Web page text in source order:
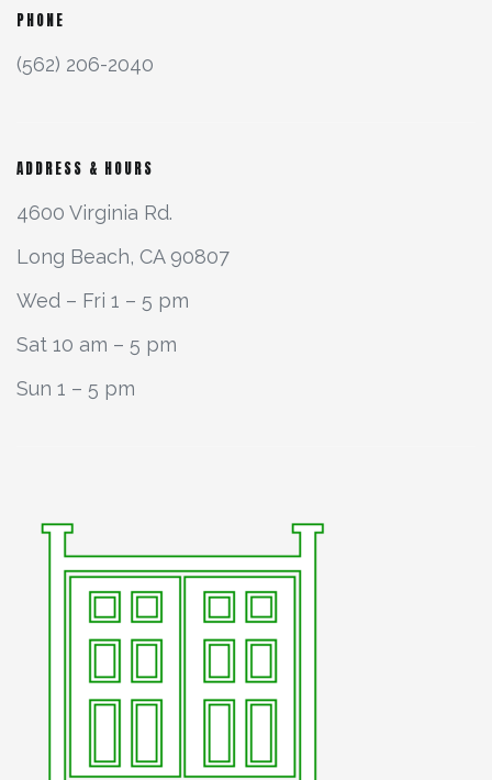
PHONE
(562) 206-2040
ADDRESS & HOURS
4600 Virginia Rd.
Long Beach, CA 90807
Wed – Fri 1 – 5 pm
Sat 10 am – 5 pm
Sun 1 – 5 pm